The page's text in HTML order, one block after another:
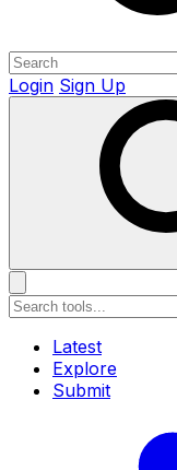
Login Sign Up
Latest
Explore
Submit